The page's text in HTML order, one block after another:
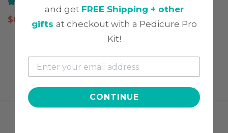
$6.97 $ 11.97
and get FREE Shipping + other
gifts at checkout with a Pedicure Pro
Kit!
CONTINUE